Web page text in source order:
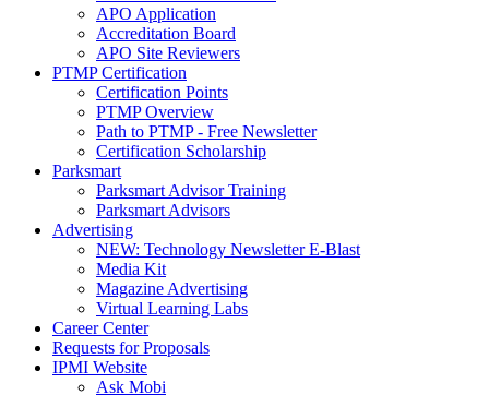
APO Application
Accreditation Board
APO Site Reviewers
PTMP Certification
Certification Points
PTMP Overview
Path to PTMP - Free Newsletter
Certification Scholarship
Parksmart
Parksmart Advisor Training
Parksmart Advisors
Advertising
NEW: Technology Newsletter E-Blast
Media Kit
Magazine Advertising
Virtual Learning Labs
Career Center
Requests for Proposals
IPMI Website
Ask Mobi